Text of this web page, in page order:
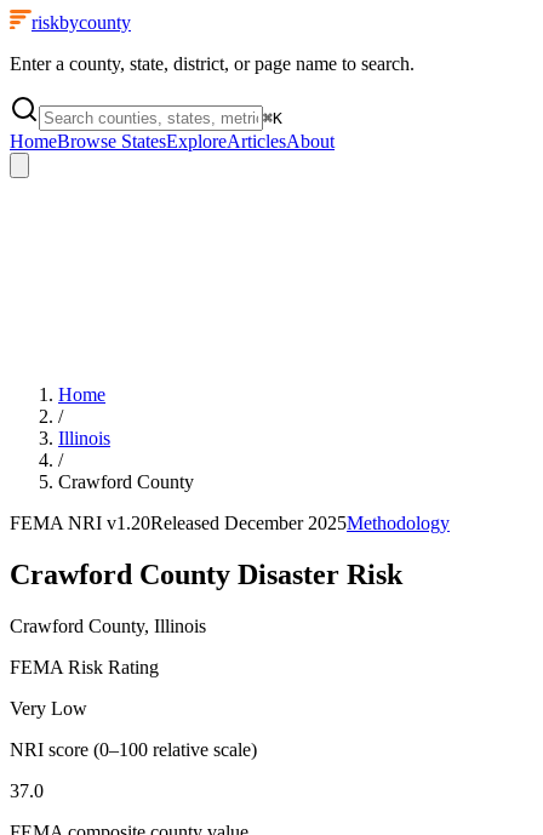
riskbycounty
Enter a county, state, district, or page name to search.
⌘K
HomeBrowse StatesExploreArticlesAbout
Home
/
Illinois
/
Crawford County
FEMA NRI v1.20Released December 2025Methodology
Crawford County Disaster Risk
Crawford County, Illinois
FEMA Risk Rating
Very Low
NRI score (0–100 relative scale)
37.0